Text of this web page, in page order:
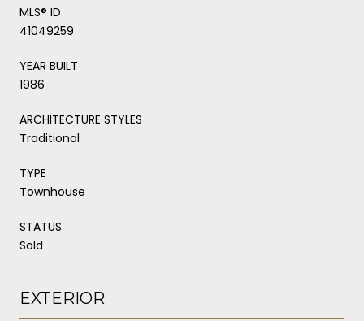
MLS® ID
41049259
YEAR BUILT
1986
ARCHITECTURE STYLES
Traditional
TYPE
Townhouse
STATUS
Sold
EXTERIOR